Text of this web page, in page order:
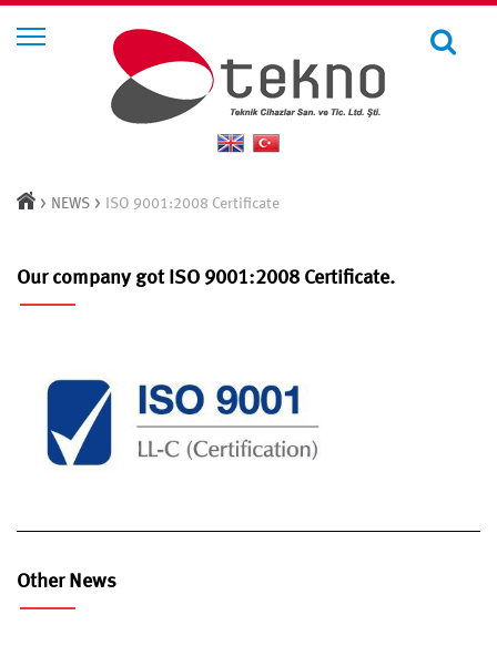
> NEWS > ISO 9001:2008 Certificate
Our company got ISO 9001:2008 Certificate.
Other News